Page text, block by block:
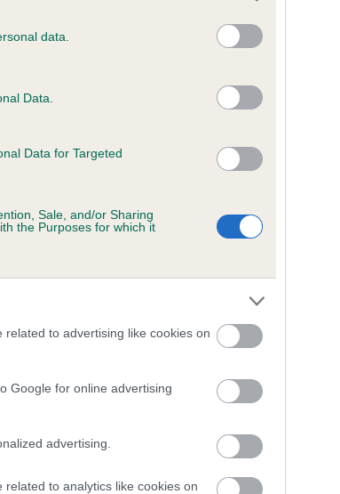
data.
Data.
Data for Targeted
Sale, and/or Sharing
the Purposes for which it
to advertising like cookies on
Google for online advertising
advertising.
to analytics like cookies on
PLA - No Record Held
Our records indicate this health result is not
meet The Kennel Club Health Standard.
confirm if it has been obtained.